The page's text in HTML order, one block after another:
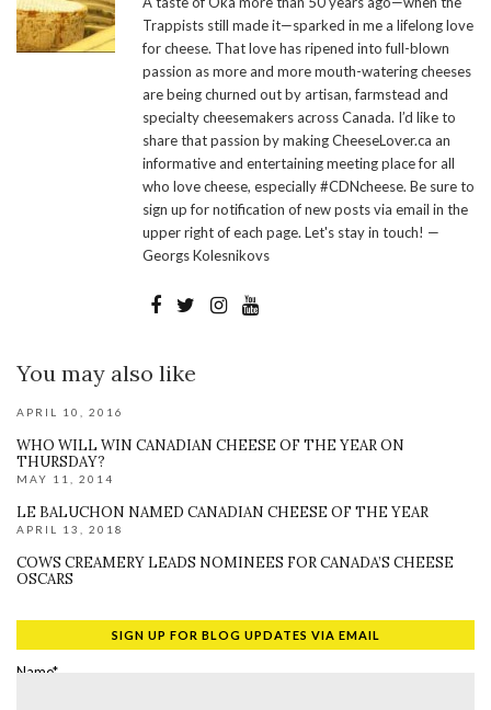
Trappists still made it—sparked in me a lifelong love
for cheese. That love has ripened into full-blown
passion as more and more mouth-watering cheeses
are being churned out by artisan, farmstead and
specialty cheesemakers across Canada. I’d like to
share that passion by making CheeseLover.ca an
informative and entertaining meeting place for all
who love cheese, especially #CDNcheese. Be sure to
sign up for notification of new posts via email in the
upper right of each page. Let's stay in touch! —
Georgs Kolesnikovs
You may also like
APRIL 10, 2016
WHO WILL WIN CANADIAN CHEESE OF THE YEAR ON
THURSDAY?
MAY 11, 2014
LE BALUCHON NAMED CANADIAN CHEESE OF THE YEAR
APRIL 13, 2018
COWS CREAMERY LEADS NOMINEES FOR CANADA’S CHEESE
OSCARS
SIGN UP FOR BLOG UPDATES VIA EMAIL
Name*